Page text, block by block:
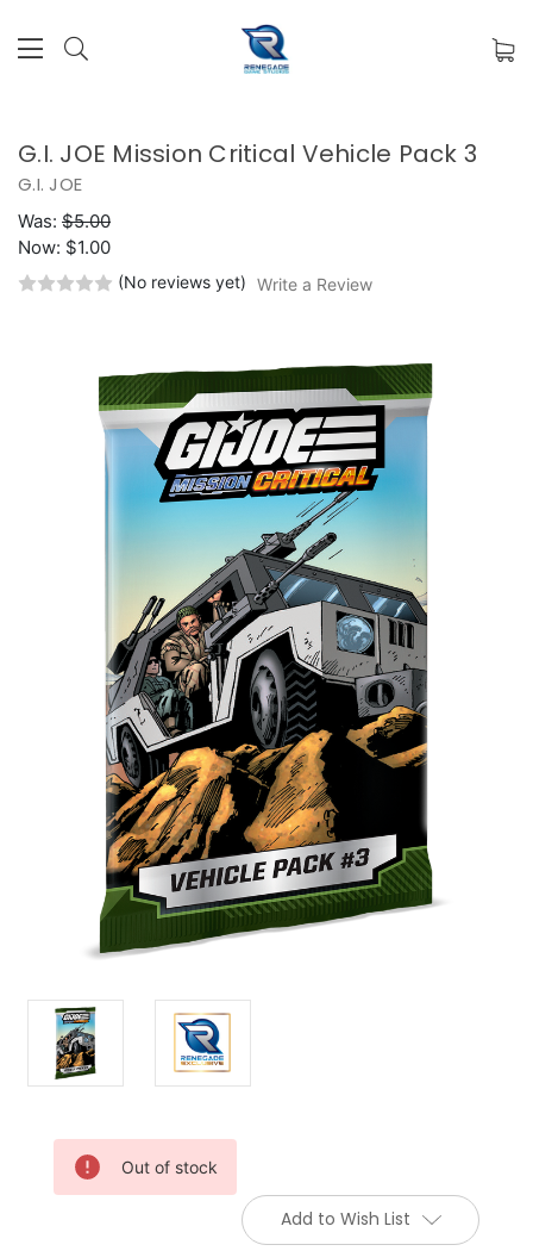
G.I. JOE Mission Critical Vehicle Pack 3
G.I. JOE
Was: $5.00
Now: $1.00
(No reviews yet) Write a Review
Current
Stock:
Out of stock
Add to Wish List